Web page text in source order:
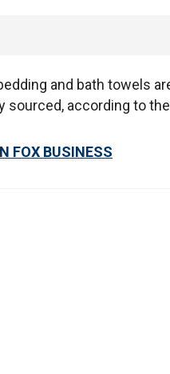
and bath towels
sourced, according to
FOX BUSINESS